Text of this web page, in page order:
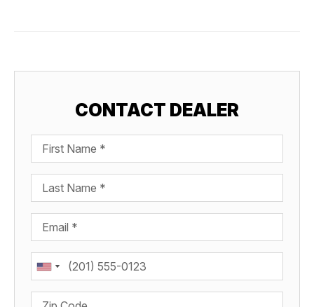
CONTACT DEALER
First Name
Last Name
Email
Phone
Zip Code